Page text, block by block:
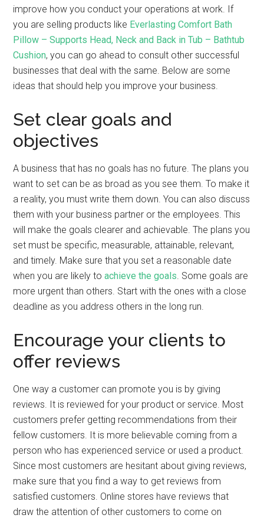
improve how you conduct your operations at work. If
you are selling products like Everlasting Comfort Bath
Pillow – Supports Head, Neck and Back in Tub – Bathtub
Cushion, you can go ahead to consult other successful
businesses that deal with the same. Below are some
ideas that should help you improve your business.
Set clear goals and
objectives
A business that has no goals has no future. The plans you
want to set can be as broad as you see them. To make it
a reality, you must write them down. You can also discuss
them with your business partner or the employees. This
will make the goals clearer and achievable. The plans you
set must be specific, measurable, attainable, relevant,
and timely. Make sure that you set a reasonable date
when you are likely toachieve the goals. Some goals are
more urgent than others. Start with the ones with a close
deadline as you address others in the long run.
Encourage your clients to
offer reviews
One way a customer can promote you is by giving
reviews. It is reviewed for your product or service. Most
customers prefer getting recommendations from their
fellow customers. It is more believable coming from a
person who has experienced service or used a product.
Since most customers are hesitant about giving reviews,
make sure that you find a way to get reviews from
satisfied customers. Online stores have reviews that
draw the attention of other customers to come on